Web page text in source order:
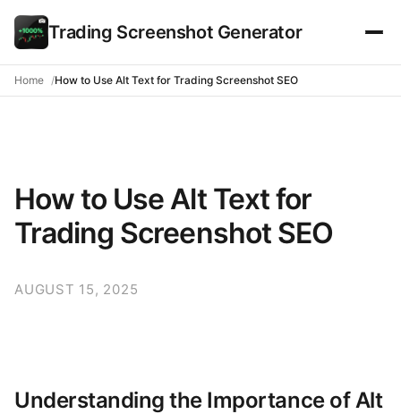
Trading Screenshot Generator
Home How to Use Alt Text for Trading Screenshot SEO
How to Use Alt Text for
Trading Screenshot SEO
AUGUST 15, 2025
Understanding the Importance of Alt